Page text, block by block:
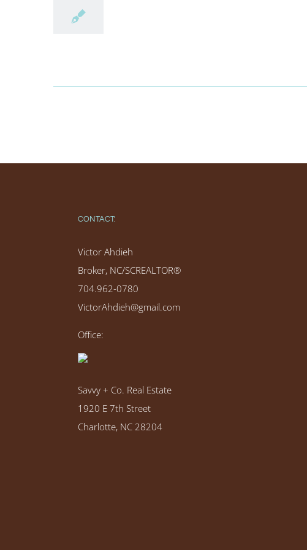
CONTACT:
Victor Ahdieh
Broker, NC/SCREALTOR®
704.962-0780
VictorAhdieh@gmail.com
Office:
Savvy + Co. Real Estate
1920 E 7th Street
Charlotte, NC 28204